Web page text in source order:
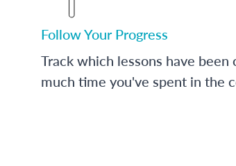
Follow Your Progress
Track which lessons have
much time you've spent in the